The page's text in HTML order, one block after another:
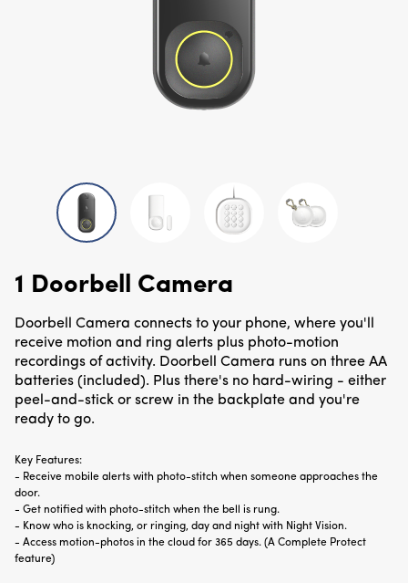
1 Doorbell Camera
Doorbell Camera connects to your phone, where you'll
receive motion and ring alerts plus photo-motion
recordings of activity. Doorbell Camera runs on three AA
batteries (included). Plus there's no hard-wiring - either
peel-and-stick or screw in the backplate and you're
ready to go.
Key Features:
- Receive mobile alerts with photo-stitch when someone approaches the
door.
- Get notified with photo-stitch when the bell is rung.
- Know who is knocking, or ringing, day and night with Night Vision.
- Access motion-photos in the cloud for 365 days. (A Complete Protect
feature)